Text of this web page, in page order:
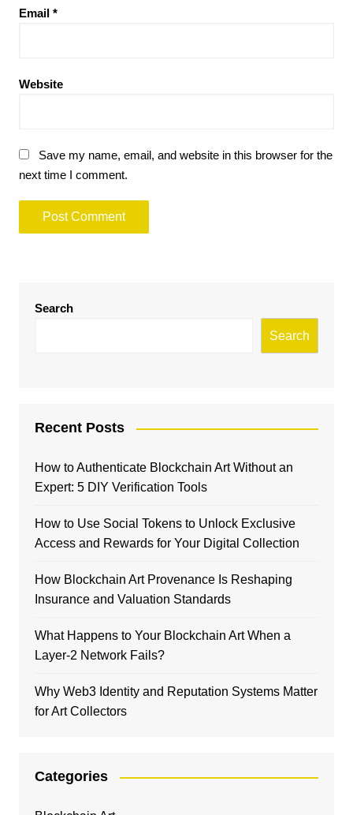
Email *
Website
Save my name, email, and website in this browser for the
next time I comment.
Search
Search
Recent Posts
How to Authenticate Blockchain Art Without an
Expert: 5 DIY Verification Tools
How to Use Social Tokens to Unlock Exclusive
Access and Rewards for Your Digital Collection
How Blockchain Art Provenance Is Reshaping
Insurance and Valuation Standards
What Happens to Your Blockchain Art When a
Layer-2 Network Fails?
Why Web3 Identity and Reputation Systems Matter
for Art Collectors
Categories